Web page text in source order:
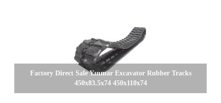
Factory Direct Sale Yanmar Excavator Rubber Tracks
450x83.5x74 450x110x74